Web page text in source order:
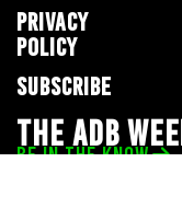
PRIVACY
POLICY
SUBSCRIBE
THE ADB
BE IN THE KNOW